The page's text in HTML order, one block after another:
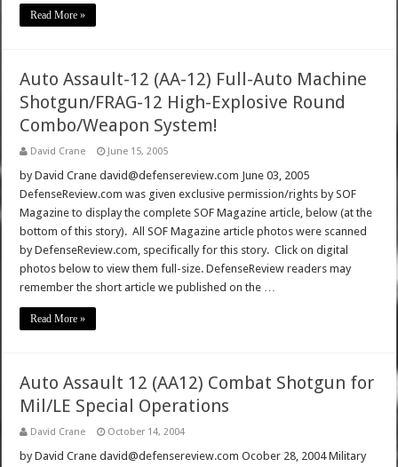
Read More »
Auto Assault-12 (AA-12) Full-Auto Machine
Shotgun/FRAG-12 High-Explosive Round
Combo/Weapon System!
David Crane June 15, 2005
by David Crane david@defensereview.com June 03, 2005
DefenseReview.com was given exclusive permission/rights by SOF
Magazine to display the complete SOF Magazine article, below (at the
bottom of this story). All SOF Magazine article photos were scanned
by DefenseReview.com, specifically for this story. Click on digital
photos below to view them full-size. DefenseReview readers may
remember the short article we published on the …
Read More »
Auto Assault 12 (AA12) Combat Shotgun for
Mil/LE Special Operations
David Crane October 14, 2004
by David Crane david@defensereview.com Ocober 28, 2004 Military